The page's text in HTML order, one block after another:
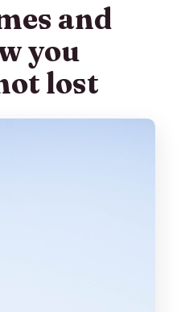
and
you
lost